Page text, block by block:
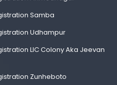
Samba
Udhampur
LIC Colony Aka Jeevan
Zunheboto